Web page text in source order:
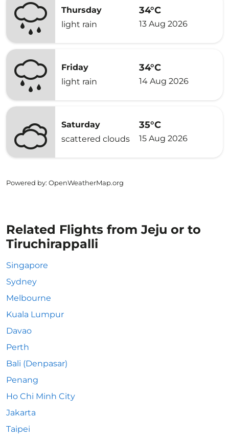
Thursday
light rain
34°C
13 Aug 2026
Friday
light rain
34°C
14 Aug 2026
Saturday
scattered clouds
35°C
15 Aug 2026
Powered by: OpenWeatherMap.org
Related Flights from Jeju or to
Tiruchirappalli
Singapore
Sydney
Melbourne
Kuala Lumpur
Davao
Perth
Bali (Denpasar)
Penang
Ho Chi Minh City
Jakarta
Taipei